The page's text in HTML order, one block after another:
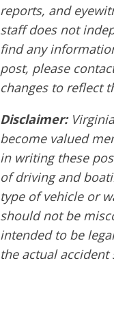
reports, and
staff does not
find any
post, please
changes to reflect
Disclaimer:
become valued
in writing these
of driving and
type of vehicle or
should not be
intended to be
the actual accident